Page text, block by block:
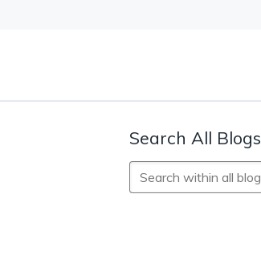
Search All Blogs
Search
All